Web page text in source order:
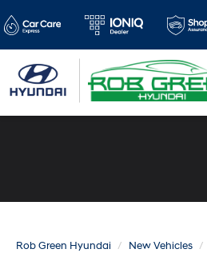
Rob Green Hyundai New Vehicles